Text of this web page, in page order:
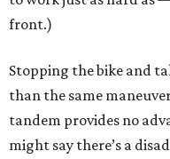
front.)
Stopping the bike and
than the same
tandem provides no
might say there’s a